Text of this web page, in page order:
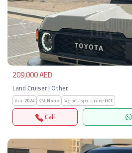
Previous
209,000 AED
Land Cruiser | Other
Year:2024 KM:None Regions-Specs.name:GCC
Call